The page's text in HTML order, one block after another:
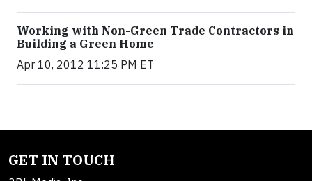
Working with Non-Green Trade Contractors in
Building a Green Home
Apr 10, 2012 11:25 PM ET
GET IN TOUCH